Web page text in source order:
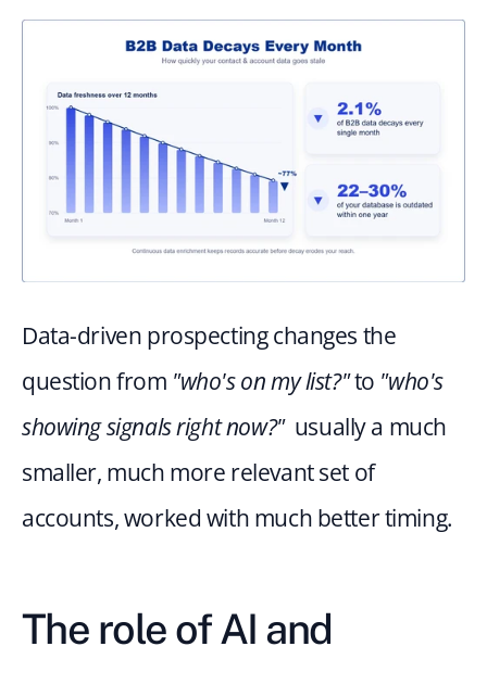
Data-driven prospecting changes the
question from "who's on my list?" to "who's
showing signals right now?" usually a much
smaller, much more relevant set of
accounts, worked with much better timing.
The role of AI and